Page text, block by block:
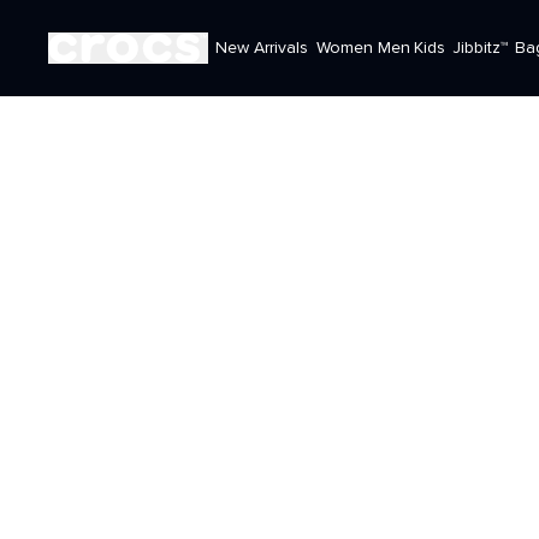
New Arrivals Women Men Kids Jibbitz™